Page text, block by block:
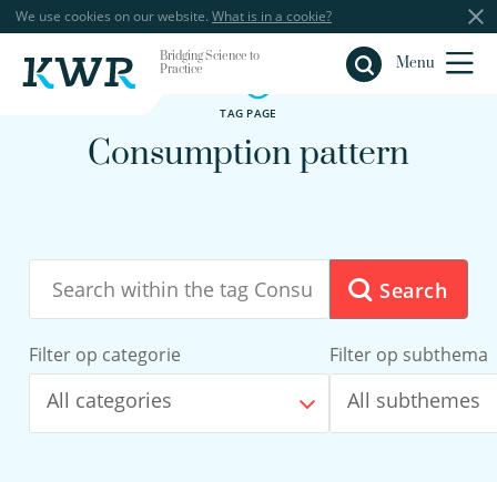
We use cookies on our website. What is in a cookie?
Bridging Science to
Practice
Menu
Close
TAG PAGE
Consumption pattern
Search
Filter op categorie
All categories
Filter op subthema
All subthemes